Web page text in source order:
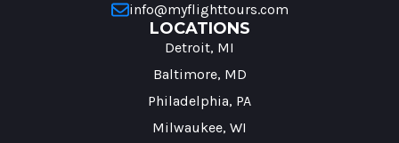
info@myflighttours.com
LOCATIONS
Detroit, MI
Baltimore, MD
Philadelphia, PA
Milwaukee, WI